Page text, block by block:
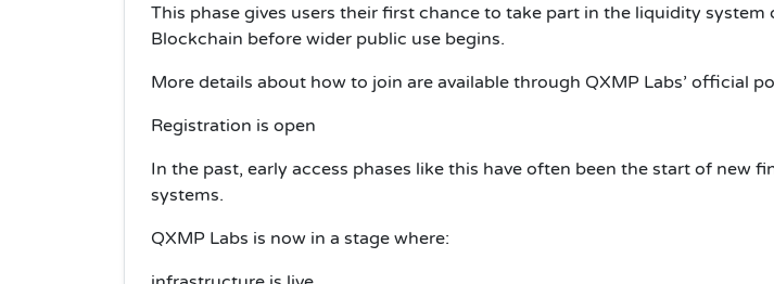
This phase gives users their first chance to take part in the liquidity system
Blockchain before wider public use begins.
More details about how to join are available through QXMP Labs’ official
Registration is open
In the past, early access phases like this have often been the start of new
systems.
QXMP Labs is now in a stage where: